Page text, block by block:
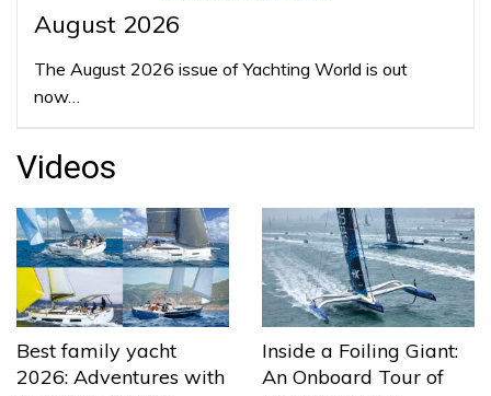
August 2026
The August 2026 issue of Yachting World is out
now…
Videos
Best family yacht
2026: Adventures with
Inside a Foiling Giant:
An Onboard Tour of